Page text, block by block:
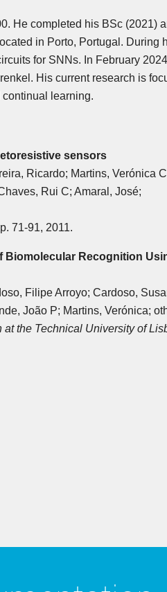
He completed his BSc (2021)
in Porto, Portugal. During
for SNNs. In February
His current research is
learning.
sensors
Ricardo; Martins, Verónica
Rui C; Amaral, José;
71-91, 2011.
Biomolecular Recognition
Filipe Arroyo; Cardoso,
João P; Martins, Verónica;
at the Technical University of